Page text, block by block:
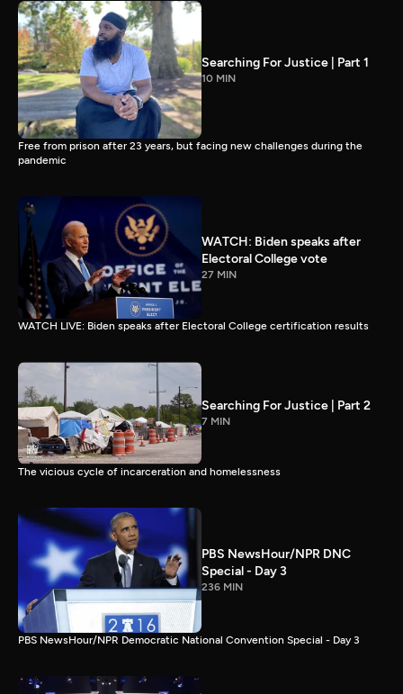
Searching For Justice | Part 1
10 MIN
Free from prison after 23 years, but facing new challenges during the
pandemic
WATCH: Biden speaks after
Electoral College vote
27 MIN
WATCH LIVE: Biden speaks after Electoral College certification results
Searching For Justice | Part 2
7 MIN
The vicious cycle of incarceration and homelessness
PBS NewsHour/NPR DNC
Special - Day 3
236 MIN
PBS NewsHour/NPR Democratic National Convention Special - Day 3